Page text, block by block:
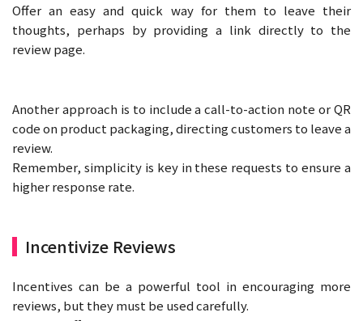
Offer an easy and quick way for them to leave their
thoughts, perhaps by providing a link directly to the
review page.
Another approach is to include a call-to-action note or QR
code on product packaging, directing customers to leave a
review.
Remember, simplicity is key in these requests to ensure a
higher response rate.
Incentivize Reviews
Incentives can be a powerful tool in encouraging more
reviews, but they must be used carefully.